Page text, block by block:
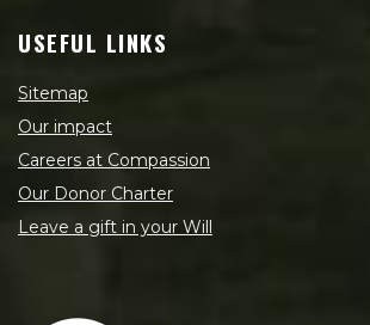
USEFUL LINKS
Sitemap
Our impact
Careers at Compassion
Our Donor Charter
Leave a gift in your Will